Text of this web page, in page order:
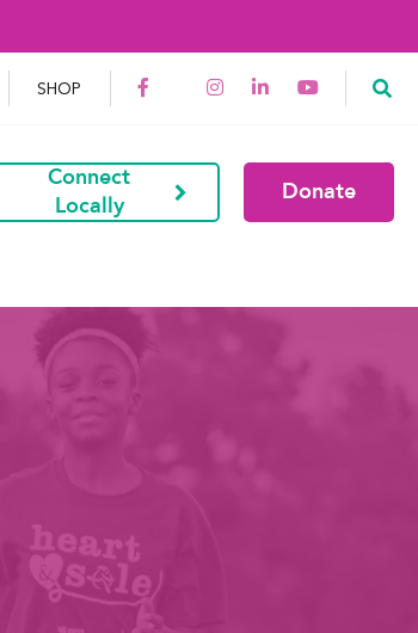
SHOP
Connect
Locally
Donate